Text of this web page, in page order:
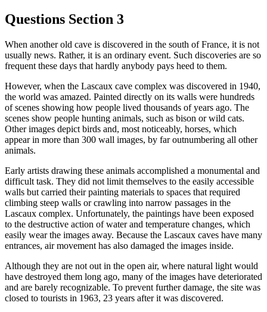
Questions Section 3
When another old cave is discovered in the south of France, it is not
usually news. Rather, it is an ordinary event. Such discoveries are so
frequent these days that hardly anybody pays heed to them.
However, when the Lascaux cave complex was discovered in 1940,
the world was amazed. Painted directly on its walls were hundreds
of scenes showing how people lived thousands of years ago. The
scenes show people hunting animals, such as bison or wild cats.
Other images depict birds and, most noticeably, horses, which
appear in more than 300 wall images, by far outnumbering all other
animals.
Early artists drawing these animals accomplished a monumental and
difficult task. They did not limit themselves to the easily accessible
walls but carried their painting materials to spaces that required
climbing steep walls or crawling into narrow passages in the
Lascaux complex. Unfortunately, the paintings have been exposed
to the destructive action of water and temperature changes, which
easily wear the images away. Because the Lascaux caves have many
entrances, air movement has also damaged the images inside.
Although they are not out in the open air, where natural light would
have destroyed them long ago, many of the images have deteriorated
and are barely recognizable. To prevent further damage, the site was
closed to tourists in 1963, 23 years after it was discovered.